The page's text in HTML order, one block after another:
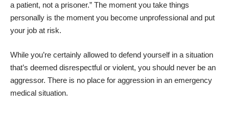
a patient, not a prisoner.” The moment you take things
personally is the moment you become unprofessional and put
your job at risk.
While you’re certainly allowed to defend yourself in a situation
that’s deemed disrespectful or violent, you should never be an
aggressor. There is no place for aggression in an emergency
medical situation.